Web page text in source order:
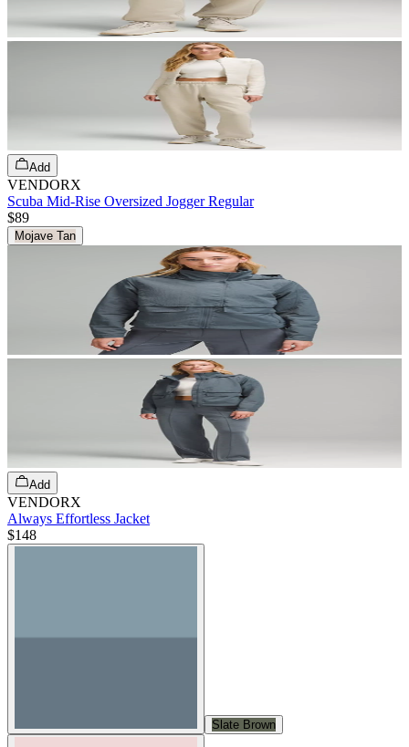
Add
VENDORX
Scuba Mid-Rise Oversized Jogger Regular
$89
Mojave Tan
Add
VENDORX
Always Effortless Jacket
$148
Slate Brown